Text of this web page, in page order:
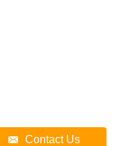
Contact Us